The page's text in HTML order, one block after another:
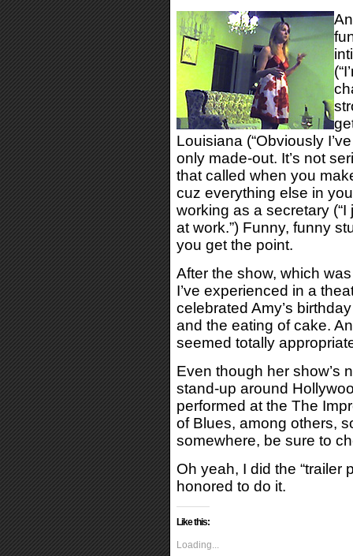
Louisiana (“Obviously
only made-out. It’s not
that called when you
cuz everything else in
working as a secretary
at work.”) Funny, funny
you get the point.
After the show, which
I’ve experienced in a
celebrated Amy’s
and the eating of cake.
seemed totally
Even though her show’s
stand-up around
performed at the The
of Blues, among others,
somewhere, be sure to
Oh yeah, I did the “trailer
honored to do it.
Like this:
Loading...